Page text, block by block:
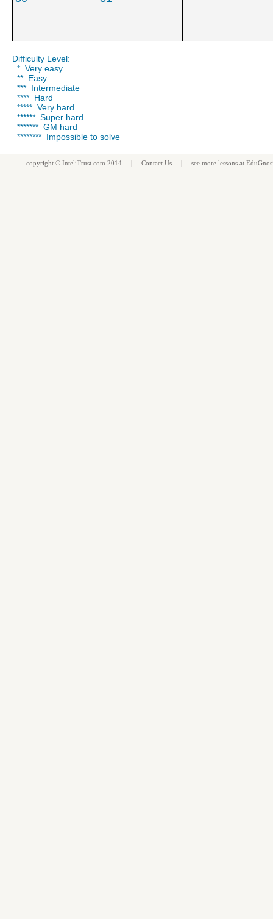
Difficulty Level:
* Very easy
** Easy
*** Intermediate
**** Hard
***** Very hard
****** Super hard
******* GM hard
******** Impossible to solve
copyright © InteliTrust.com 2014 | Contact Us | see more lessons at